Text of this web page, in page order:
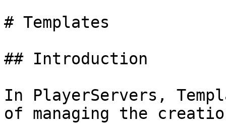
# Templates
## Introduction
In PlayerServers,
of managing the